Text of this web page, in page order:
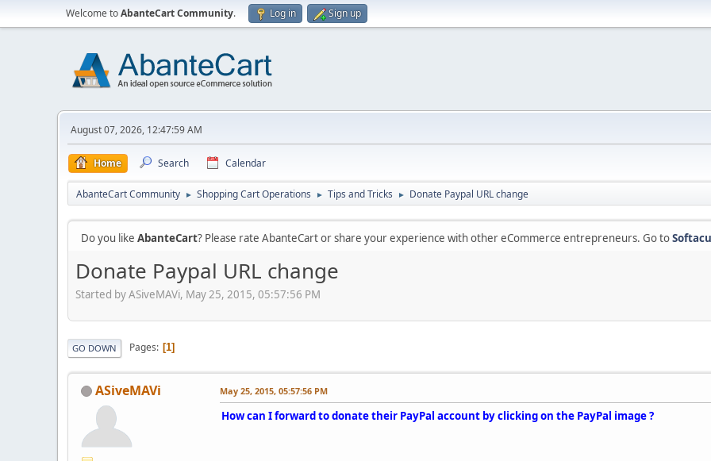
Welcome toAbanteCart Community. Log in Sign up
August 07, 2026, 12:47:59 AM
Home Search Calendar
AbanteCart Community ► Shopping Cart Operations ► Tips and Tricks ► Donate Paypal URL change
Do you like AbanteCart? Please rate AbanteCart or share your experience with other eCommerce entrepreneurs. Go to
Donate Paypal URL change
Started by ASiveMAVi, May 25, 2015, 05:57:56 PM
GO DOWN Pages 1
ASiveMAVi May 25, 2015, 05:57:56 PM
How can I forward to donate their PayPal account by clicking on the PayPal image ?